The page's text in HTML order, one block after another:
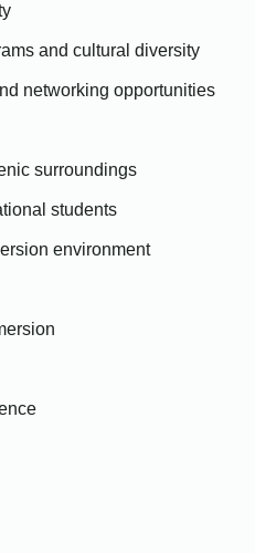
and cultural diversity
networking opportunities
surroundings
students
environment